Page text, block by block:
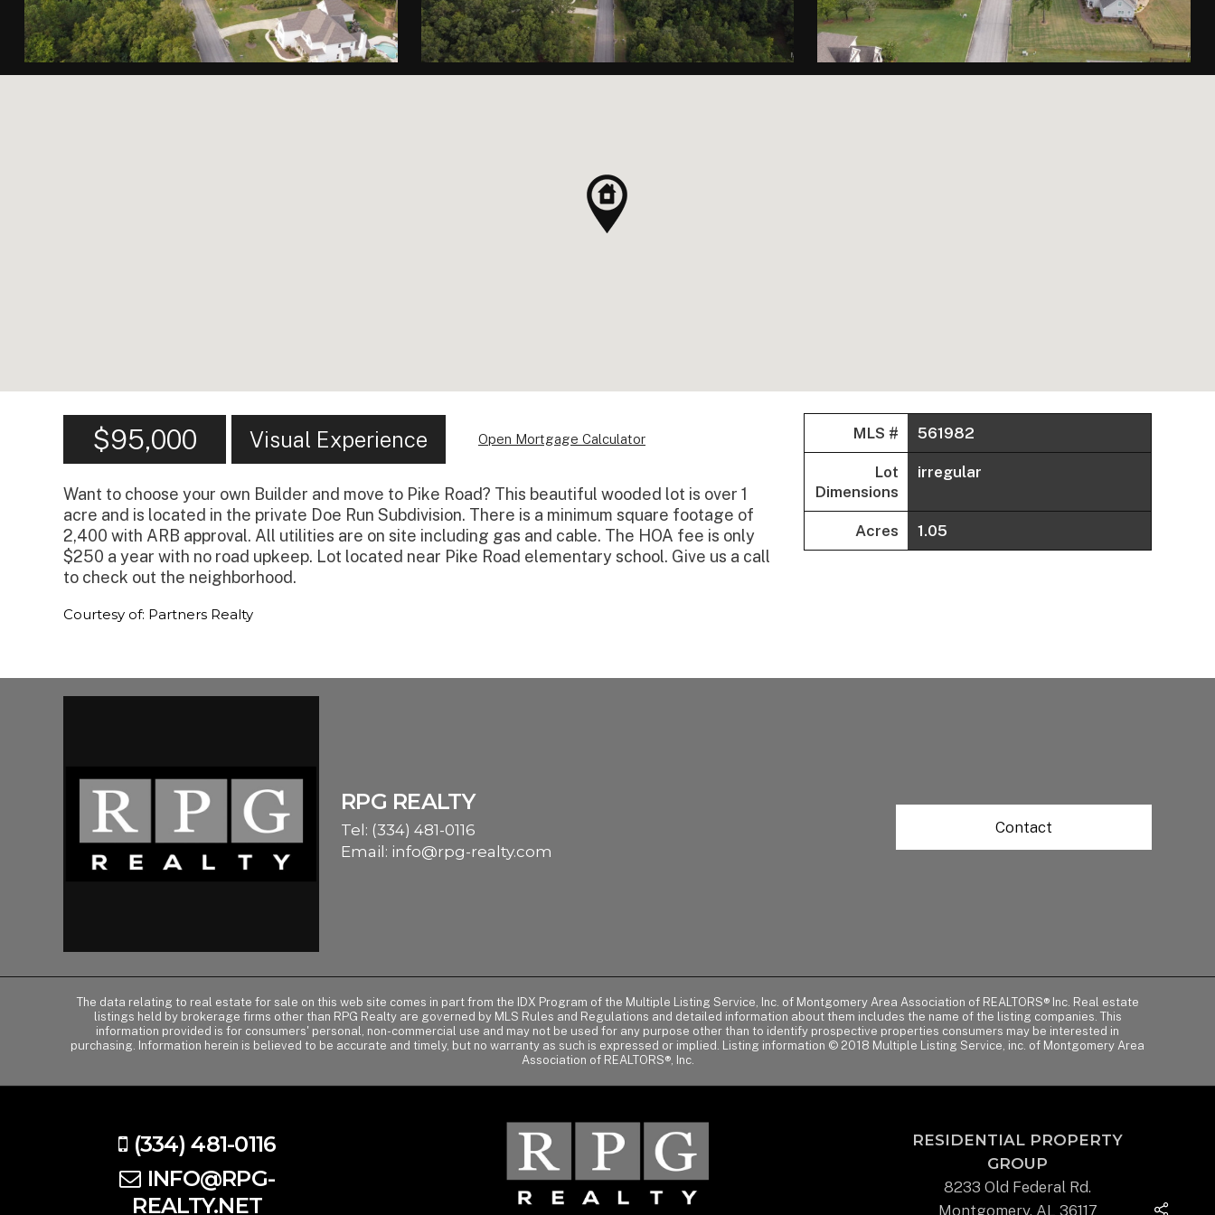
$95,000 Visual Experience Open Mortgage Calculator
Want to choose your own Builder and move to Pike Road? This beautiful wooded lot is over 1
acre and is located in the private Doe Run Subdivision. There is a minimum square footage of
2,400 with ARB approval. All utilities are on site including gas and cable. The HOA fee is only
$250 a year with no road upkeep. Lot located near Pike Road elementary school. Give us a call
to check out the neighborhood.
Courtesy of: Partners Realty
MLS # 561982
Lot
Dimensions
irregular
Acres 1.05
RPG REALTY
Tel: (334) 481-0116
Email: info@rpg-realty.com
Contact
The data relating to real estate for sale on this web site comes in part from the IDX Program of the Multiple Listing Service, Inc. of Montgomery Area Association of REALTORS® Inc. Real estate
listings held by brokerage firms other than RPG Realty are governed by MLS Rules and Regulations and detailed information about them includes the name of the listing companies. This
information provided is for consumers' personal, non-commercial use and may not be used for any purpose other than to identify prospective properties consumers may be interested in
purchasing. Information herein is believed to be accurate and timely, but no warranty as such is expressed or implied. Listing information © 2018 Multiple Listing Service, inc. of Montgomery Area
Association of REALTORS®, Inc.
(334) 481-0116
INFO@RPG-
REALTY.NET
RESIDENTIAL PROPERTY
GROUP
8233 Old Federal Rd.
Montgomery, AL 36117